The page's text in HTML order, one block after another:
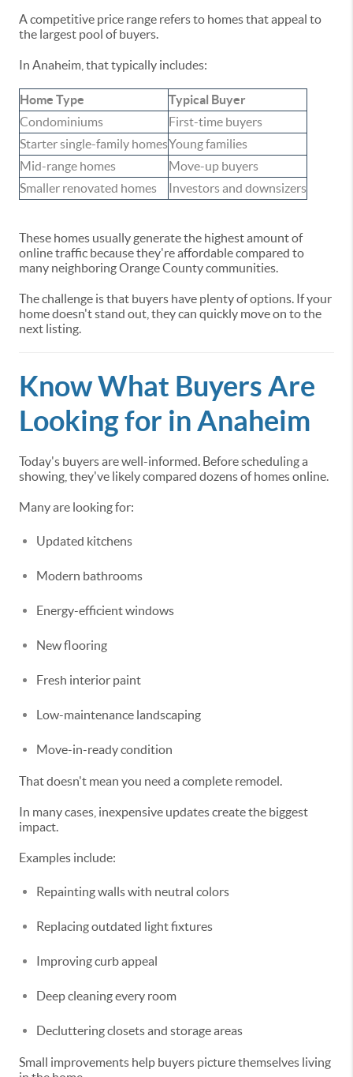
A competitive price range refers to homes that appeal to
the largest pool of buyers.
In Anaheim, that typically includes:
Home Type
Typical Buyer
Condominiums
First-time buyers
Starter single-family homesYoung families
Mid-range homes
Move-up buyers
Smaller renovated homes
Investors and downsizers
These homes usually generate the highest amount of
online traffic because they're affordable compared to
many neighboring Orange County communities.
The challenge is that buyers have plenty of options. If your
home doesn't stand out, they can quickly move on to the
next listing.
Know What Buyers Are
Looking for in Anaheim
Today's buyers are well-informed. Before scheduling a
showing, they've likely compared dozens of homes online.
Many are looking for:
Updated kitchens
Modern bathrooms
Energy-efficient windows
New flooring
Fresh interior paint
Low-maintenance landscaping
Move-in-ready condition
That doesn't mean you need a complete remodel.
In many cases, inexpensive updates create the biggest
impact.
Examples include:
Repainting walls with neutral colors
Replacing outdated light fixtures
Improving curb appeal
Deep cleaning every room
Decluttering closets and storage areas
Small improvements help buyers picture themselves living